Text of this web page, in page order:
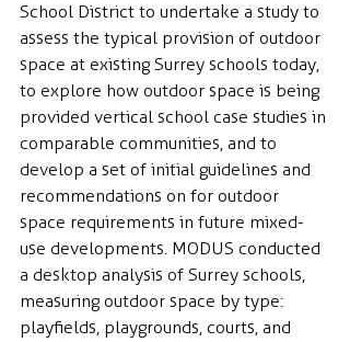
School District to undertake a study to
assess the typical provision of outdoor
space at existing Surrey schools today,
to explore how outdoor space is being
provided vertical school case studies in
comparable communities, and to
develop a set of initial guidelines and
recommendations on for outdoor
space requirements in future mixed-
use developments. MODUS conducted
a desktop analysis of Surrey schools,
measuring outdoor space by type:
playfields, playgrounds, courts, and